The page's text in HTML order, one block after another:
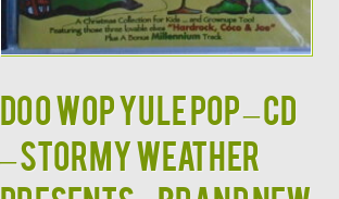
DOO WOP YULE POP – CD
– Stormy Weather